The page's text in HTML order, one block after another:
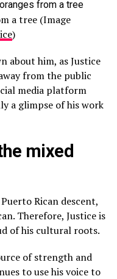
a tree (Image
)
about him, as Justice
from the public
media platform
a glimpse of his work
mixed
Rican descent,
Therefore, Justice is
of his cultural roots.
of strength and
to use his voice to